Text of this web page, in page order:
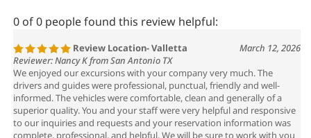
Reviewer: Nancy K from San Antonio TX
We enjoyed our excursions with your company very much. The
drivers and guides were professional, punctual, friendly and well-
informed. The vehicles were comfortable, clean and generally of a
superior quality. You and your staff were very helpful and responsive
to our inquiries and requests and your reservation information was
complete, professional, and helpful. We will be sure to work with you
in our future trips to Europe and abroad.